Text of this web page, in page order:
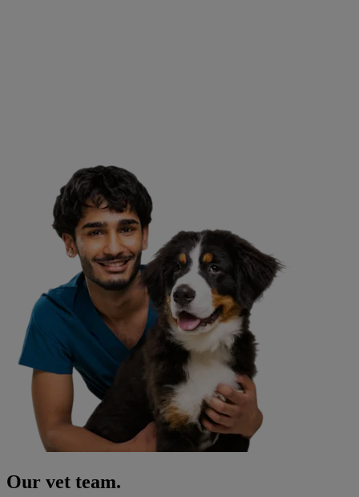
Our vet team.